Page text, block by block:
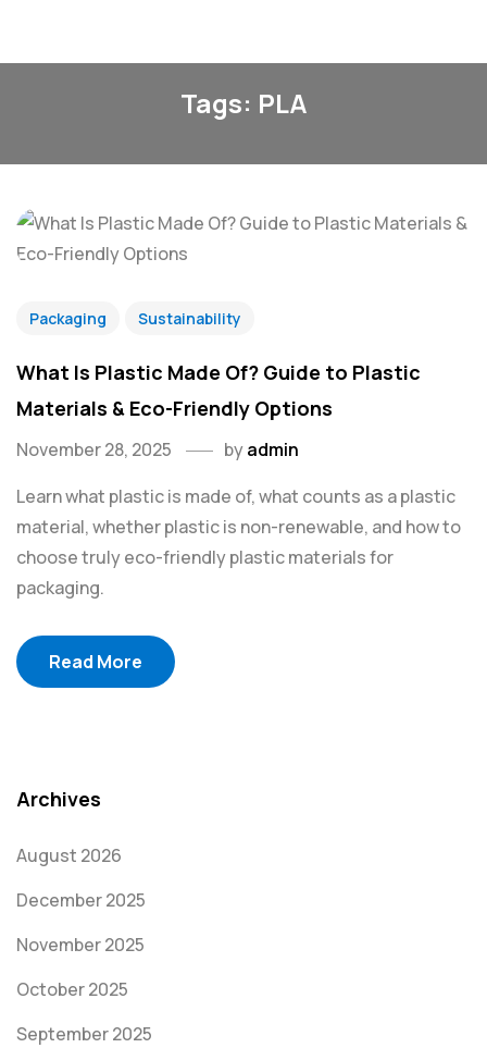
Tags: PLA
Packaging Sustainability
What Is Plastic Made Of? Guide to Plastic
Materials & Eco-Friendly Options
November 28, 2025 byadmin
Learn what plastic is made of, what counts as a plastic
material, whether plastic is non-renewable, and how to
choose truly eco-friendly plastic materials for
packaging.
Read More
Archives
August 2026
December 2025
November 2025
October 2025
September 2025